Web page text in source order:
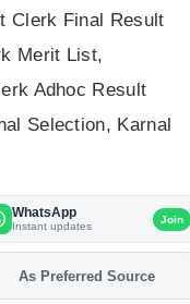
Clerk Final Result
Merit List,
Adhoc Result
Selection, Karnal
WhatsApp
Instant updates
Join
AddFJAon
As Preferred Source